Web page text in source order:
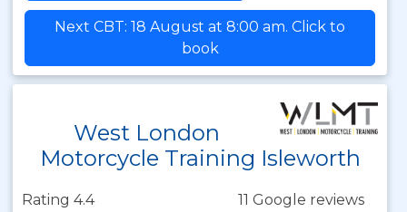
Next CBT: 18 August at 8:00 am. Click to
book
West London
Motorcycle Training Isleworth
Rating 4.4
11 Google reviews